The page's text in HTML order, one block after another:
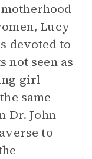
Lucy
devoted to
not seen as
girl
same
Dr. John
to